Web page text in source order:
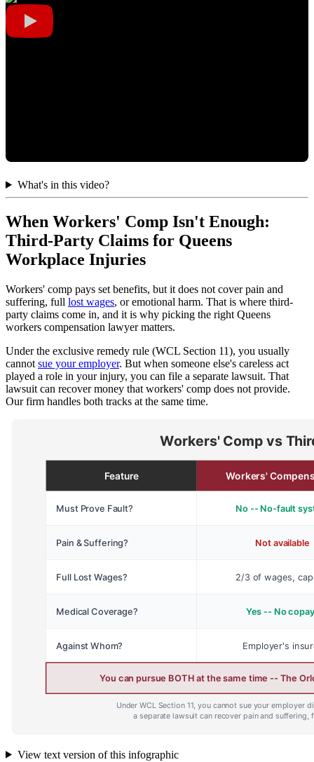
What's in this video?
When Workers' Comp Isn't Enough:
Third-Party Claims for Queens
Workplace Injuries
Workers' comp pays set benefits, but it does not cover pain and
suffering, full lost wages, or emotional harm. That is where third-
party claims come in, and it is why picking the right Queens
workers compensation lawyer matters.
Under the exclusive remedy rule (WCL Section 11), you usually
cannot sue your employer. But when someone else's careless act
played a role in your injury, you can file a separate lawsuit. That
lawsuit can recover money that workers' comp does not provide.
Our firm handles both tracks at the same time.
View text version of this infographic